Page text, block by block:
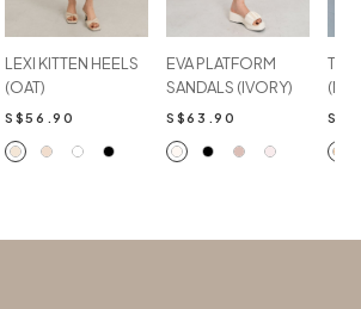
LEXI KITTEN HEELS
(OAT)
S$56.90
EVA PLATFORM
SANDALS (IVORY)
S$63.90